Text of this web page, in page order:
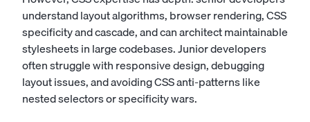
understand layout algorithms, browser rendering, CSS
specificity and cascade, and can architect maintainable
stylesheets in large codebases. Junior developers
often struggle with responsive design, debugging
layout issues, and avoiding CSS anti-patterns like
nested selectors or specificity wars.